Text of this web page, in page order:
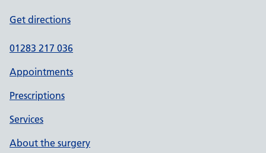
Get directions
01283 217 036
Appointments
Prescriptions
Services
About the surgery